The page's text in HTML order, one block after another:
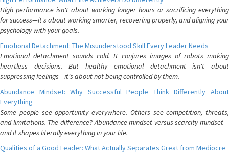
High performance isn't about working longer hours or sacrificing everything
for success—it's about working smarter, recovering properly, and aligning your
psychology with your goals.
Emotional Detachment: The Misunderstood Skill Every Leader Needs
Emotional detachment sounds cold. It conjures images of robots making
heartless decisions. But healthy emotional detachment isn't about
suppressing feelings—it's about not being controlled by them.
Abundance Mindset: Why Successful People Think Differently About
Everything
Some people see opportunity everywhere. Others see competition, threats,
and limitations. The difference? Abundance mindset versus scarcity mindset—
and it shapes literally everything in your life.
Qualities of a Good Leader: What Actually Separates Great from Mediocre